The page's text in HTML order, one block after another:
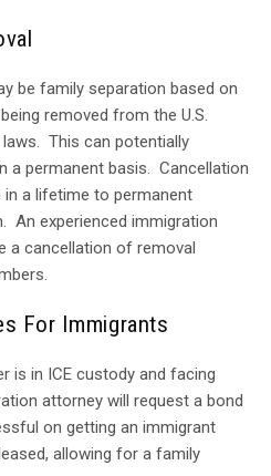
be family separation based on
removed from the U.S.
This can potentially
a permanent basis. Cancellation
a lifetime to permanent
An experienced immigration
a cancellation of removal
For Immigrants
is in ICE custody and facing
attorney will request a bond
on getting an immigrant
allowing for a family